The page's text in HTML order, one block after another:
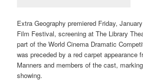
Extra Geography premiered Friday,
Film Festival, screening at The Library
part of the World Cinema Dramatic
was preceded by a red carpet appearance
Manners and members of the cast,
showing.